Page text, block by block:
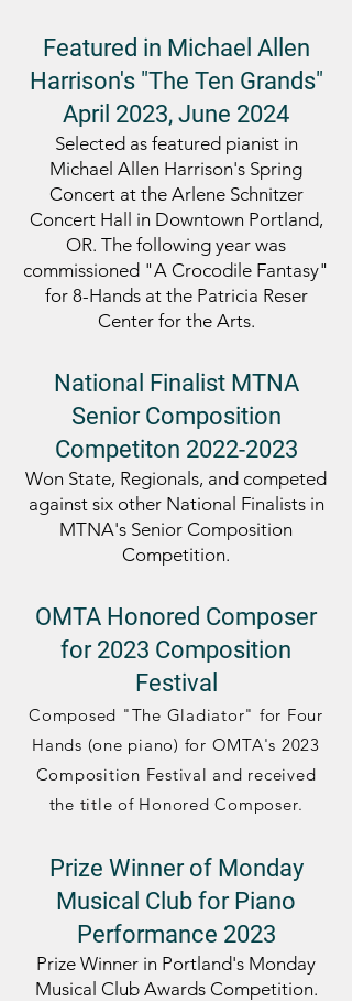
Featured in Michael Allen
Harrison's "The Ten Grands"
April 2023, June 2024
Selected as featured pianist in
Michael Allen Harrison's Spring
Concert at the Arlene Schnitzer
Concert Hall in Downtown Portland,
OR. The following year was
commissioned "A Crocodile Fantasy"
for 8-Hands at the Patricia Reser
Center for the Arts.
National FinalistMTNA
Senior Composition
Competiton 2022-2023
Won State, Regionals, and competed
against six other National Finalists in
MTNA's Senior Composition
Competition.
OMTA Honored Composer
for 2023 Composition
Festival
Composed "The Gladiator" for Four
Hands (one piano) for OMTA's 2023
Composition Festival and received
the title of Honored Composer.
Prize Winner of Monday
Musical Club for Piano
Performance 2023
Prize Winner in Portland's Monday
Musical ClubAwards Competition.